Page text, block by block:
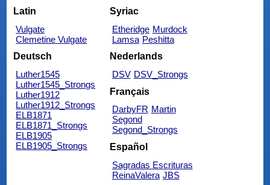
Latin
Vulgate
Clemetine Vulgate
Syriac
Etheridge Murdock
Lamsa Peshitta
Deutsch
Luther1545
Luther1545_Strongs
Luther1912
Luther1912_Strongs
ELB1871
ELB1871_Strongs
ELB1905
ELB1905_Strongs
Nederlands
DSV DSV_Strongs
Français
DarbyFR Martin
Segond
Segond_Strongs
Español
Sagradas Escrituras
ReinaValera JBS